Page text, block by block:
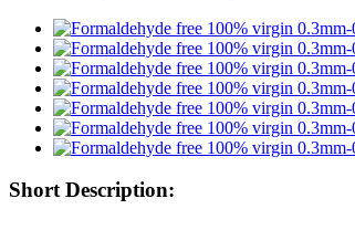
Short Description: